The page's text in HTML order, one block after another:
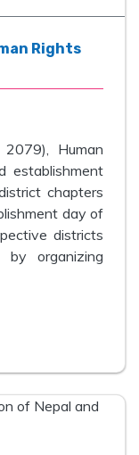
Rights
Human
establishment
chapters
day of
districts
by organizing